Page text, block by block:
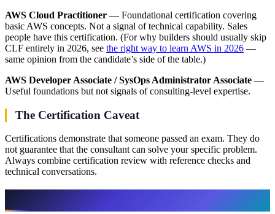
AWS Cloud Practitioner — Foundational certification covering
basic AWS concepts. Not a signal of technical capability. Sales
people have this certification. (For why builders should usually skip
CLF entirely in 2026, see the right way to learn AWS in 2026 —
same opinion from the candidate’s side of the table.)
AWS Developer Associate / SysOps Administrator Associate —
Useful foundations but not signals of consulting-level expertise.
The Certification Caveat
Certifications demonstrate that someone passed an exam. They do
not guarantee that the consultant can solve your specific problem.
Always combine certification review with reference checks and
technical conversations.